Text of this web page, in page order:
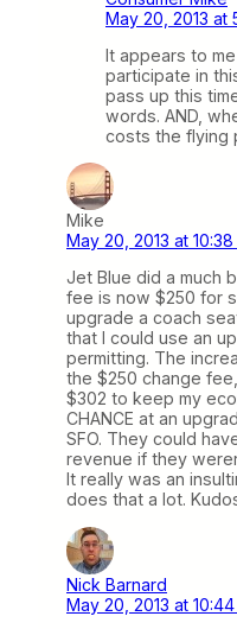
May 20, 2013 at
It appears to
participate in
pass up this
words. AND,
costs the flying
Mike
May 20, 2013 at 10:38
Jet Blue did a much
fee is now $250 for
upgrade a coach
that I could use an
permitting. The
the $250 change
$302 to keep my
CHANCE at an
SFO. They could
revenue if they
It really was an
does that a lot.
Nick Barnard
May 20, 2013 at 10:44